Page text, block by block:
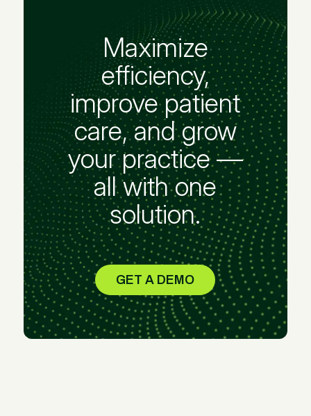
Maximize
efficiency,
improve patient
care, and grow
your practice —
all with one
solution.
GET A DEMO